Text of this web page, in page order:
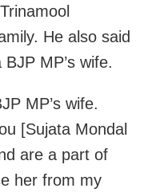
He also said
MP’s wife.
MP’s wife.
[Sujata Mondal
are a part of
her from my